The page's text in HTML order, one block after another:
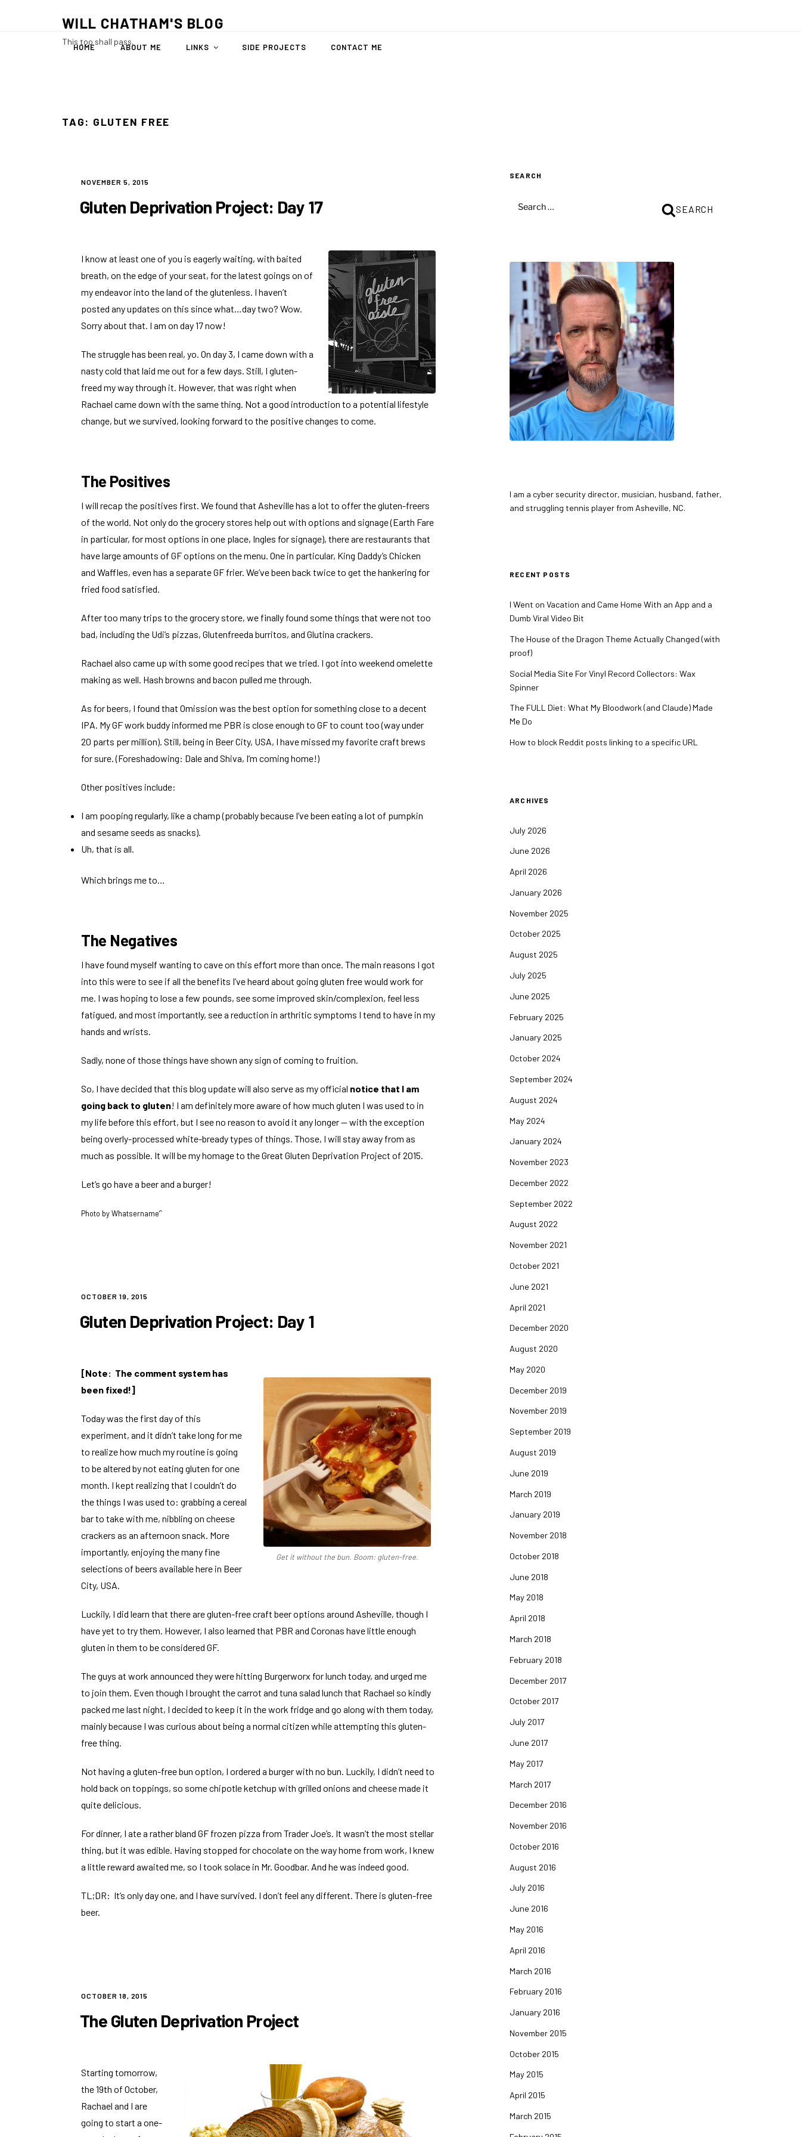
WILL CHATHAM'S BLOG
This too shall pass.
HOME ABOUT ME LINKS SIDE PROJECTS CONTACT ME
TAG: GLUTEN FREE
POSTED
NOVEMBER 5, 2015
Gluten Deprivation Project: Day 17
I know at least one of you is eagerly waiting, with baited
breath, on the edge of your seat, for the latest goings on of
my endeavor into the land of the glutenless. I haven’t
posted any updates on this since what…day two? Wow.
Sorry about that. I am on day 17 now!
The struggle has been real, yo. On day 3, I came down with a
nasty cold that laid me out for a few days. Still, I gluten-
freed my way through it. However, that was right when
Rachael came down with the same thing. Not a good introduction to a potential lifestyle
change, but we survived, looking forward to the positive changes to come.
The Positives
I will recap the positives first. We found that Asheville has a lot to offer the gluten-freers
of the world. Not only do the grocery stores help out with options and signage (Earth Fare
in particular, for most options in one place, Ingles for signage), there are restaurants that
have large amounts of GF options on the menu. One in particular, King Daddy’s Chicken
and Waffles, even has a separate GF frier. We’ve been back twice to get the hankering for
fried food satisfied.
After too many trips to the grocery store, we finally found some things that were not too
bad, including the Udi’s pizzas, Glutenfreeda burritos, and Glutina crackers.
Rachael also came up with some good recipes that we tried. I got into weekend omelette
making as well. Hash browns and bacon pulled me through.
As for beers, I found that Omission was the best option for something close to a decent
IPA. My GF work buddy informed me PBR is close enough to GF to count too (way under
20 parts per million). Still, being in Beer City, USA, I have missed my favorite craft brews
for sure. (Foreshadowing: Dale and Shiva, I’m coming home!)
Other positives include:
I am pooping regularly, like a champ (probably because I’ve been eating a lot of pumpkin
and sesame seeds as snacks).
Uh, that is all.
Which brings me to…
The Negatives
I have found myself wanting to cave on this effort more than once. The main reasons I got
into this were to see if all the benefits I’ve heard about going gluten free would work for
me. I was hoping to lose a few pounds, see some improved skin/complexion, feel less
fatigued, and most importantly, see a reduction in arthritic symptoms I tend to have in my
hands and wrists.
Sadly, none of those things have shown any sign of coming to fruition.
So, I have decided that this blog update will also serve as my official notice that I am
going back to gluten! I am definitely more aware of how much gluten I was used to in
my life before this effort, but I see no reason to avoid it any longer — with the exception
being overly-processed white-bready types of things. Those, I will stay away from as
much as possible. It will be my homage to the Great Gluten Deprivation Project of 2015.
Let’s go have a beer and a burger!
Photo byWhatsername?
POSTED
OCTOBER 19, 2015
Gluten Deprivation Project: Day 1
Get it without the bun. Boom: gluten-free.
[Note: The comment system has
been fixed!]
Today was the first day of this
experiment, and it didn’t take long for me
to realize how much my routine is going
to be altered by not eating gluten for one
month. I kept realizing that I couldn’t do
the things I was used to: grabbing a cereal
bar to take with me, nibbling on cheese
crackers as an afternoon snack. More
importantly, enjoying the many fine
selections of beers available here in Beer
City, USA.
Luckily, I did learn that there are gluten-free craft beer options around Asheville, though I
have yet to try them. However, I also learned that PBR and Coronas have little enough
gluten in them to be considered GF.
The guys at work announced they were hitting Burgerworx for lunch today, and urged me
to join them. Even though I brought the carrot and tuna salad lunch that Rachael so kindly
packed me last night, I decided to keep it in the work fridge and go along with them today,
mainly because I was curious about being a normal citizen while attempting this gluten-
free thing.
Not having a gluten-free bun option, I ordered a burger with no bun. Luckily, I didn’t need to
hold back on toppings, so some chipotle ketchup with grilled onions and cheese made it
quite delicious.
For dinner, I ate a rather bland GF frozen pizza from Trader Joe’s. It wasn’t the most stellar
thing, but it was edible. Having stopped for chocolate on the way home from work, I knew
a little reward awaited me, so I took solace in Mr. Goodbar. And he was indeed good.
TL;DR: It’s only day one, and I have survived. I don’t feel any different. There is gluten-free
beer.
POSTED
OCTOBER 18, 2015
The Gluten Deprivation Project
Starting tomorrow,
the 19th of October,
Rachael and I are
going to start a one-
SEARCH
FOR:
SEARCH
I am a cyber security director, musician, husband, father,
and struggling tennis player from Asheville, NC.
RECENT POSTS
I Went on Vacation and Came Home With an App and a
Dumb Viral Video Bit
The House of the Dragon Theme Actually Changed (with
proof)
Social Media Site For Vinyl Record Collectors: Wax
Spinner
The FULL Diet: What My Bloodwork (and Claude) Made
Me Do
How to block Reddit posts linking to a specific URL
ARCHIVES
July 2026
June 2026
April 2026
January 2026
November 2025
October 2025
August 2025
July 2025
June 2025
February 2025
January 2025
October 2024
September 2024
August 2024
May 2024
January 2024
November 2023
December 2022
September 2022
August 2022
November 2021
October 2021
June 2021
April 2021
December 2020
August 2020
May 2020
December 2019
November 2019
September 2019
August 2019
June 2019
March 2019
January 2019
November 2018
October 2018
June 2018
May 2018
April 2018
March 2018
February 2018
December 2017
October 2017
July 2017
June 2017
May 2017
March 2017
December 2016
November 2016
October 2016
August 2016
July 2016
June 2016
May 2016
April 2016
March 2016
February 2016
January 2016
November 2015
October 2015
May 2015
April 2015
March 2015